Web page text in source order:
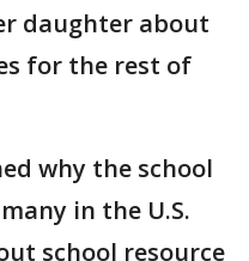
daughter about
for the rest of
why the school
in the U.S.
school resource